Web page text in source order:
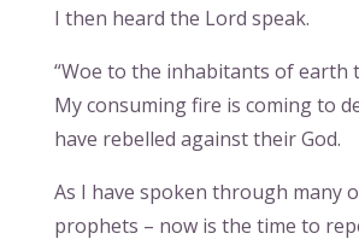
I then heard the Lord speak.
“Woe to the inhabitants of earth
My consuming fire is coming to
have rebelled against their God.
As I have spoken through many
prophets – now is the time to